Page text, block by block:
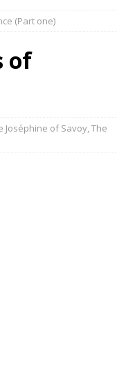
(Part one)
of
Joséphine of Savoy,The